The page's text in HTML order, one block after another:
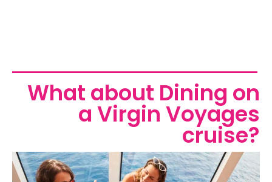
What about Dining on
a Virgin Voyages
cruise?